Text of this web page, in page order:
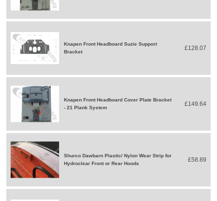
Knapen Front Headboard Suzie Support
Bracket
£128.07
Knapen Front Headboard Cover Plate Bracket
- 21 Plank System
£149.64
Shurco Dawbarn Plastic/ Nylon Wear Strip for
Hydroclear Front or Rear Hoods
£58.89